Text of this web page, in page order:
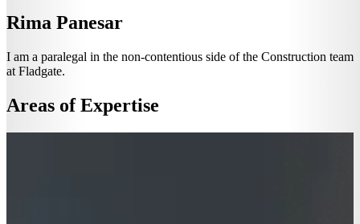
Rima Panesar
I am a paralegal in the non-contentious side of the Construction team
at Fladgate.
Areas of Expertise